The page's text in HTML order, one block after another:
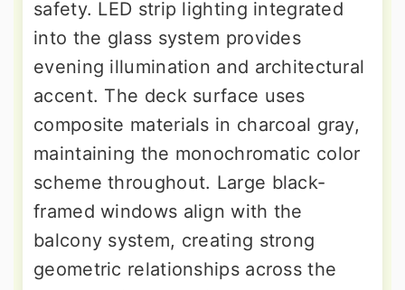
safety. LED strip lighting integrated
into the glass system provides
evening illumination and architectural
accent. The deck surface uses
composite materials in charcoal gray,
maintaining the monochromatic color
scheme throughout. Large black-
framed windows align with the
balcony system, creating strong
geometric relationships across the